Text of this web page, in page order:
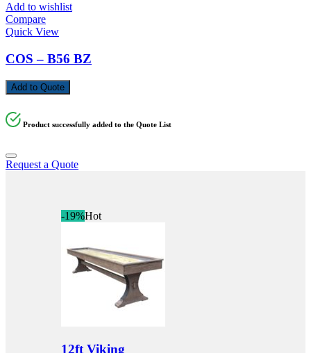
Add to wishlist
Compare
Quick View
COS – B56 BZ
Add to Quote
Product successfully added to the Quote List
Request a Quote
-19%Hot
12ft Viking